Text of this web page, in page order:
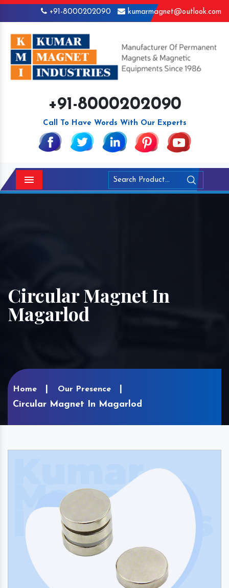
+91-8000202090 kumarmagnet@outlook.com
+91-8000202090
Call To Have Words With Our Experts
Menu
Circular Magnet In
Magarlod
Home Our Presence
Circular Magnet In Magarlod